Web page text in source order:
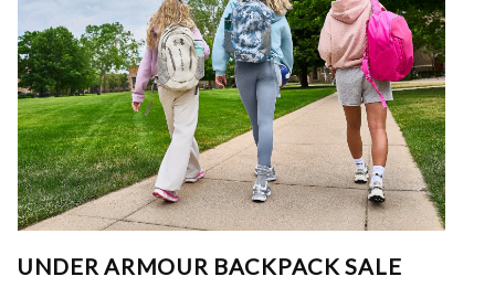
UNDER ARMOUR BACKPACK SALE